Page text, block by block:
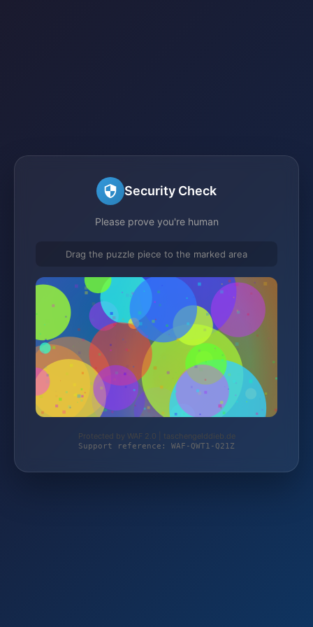
Security Check
Please prove you're human
Drag the puzzle piece to the marked area
Protected by WAF 2.0 | taschengelddieb.de
Support reference: WAF-QWT1-Q21Z